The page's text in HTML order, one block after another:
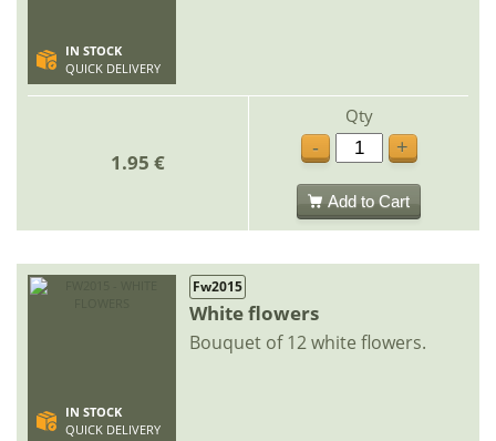
IN STOCK
QUICK DELIVERY
1.95 €
Qty
-
+
Add to Cart
IN STOCK
QUICK DELIVERY
Fw2015
White flowers
Bouquet of 12 white flowers.